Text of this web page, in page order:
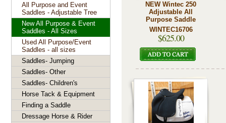
NEW Wintec 250
Adjustable All
Purpose Saddle
WINTEC16706
$625.00
All Purpose and Event
Saddles - Adjustable Tree
New All Purpose & Event
Saddles - All Sizes
Used All Purpose/Event
Saddles - all sizes
Saddles- Jumping
Saddles- Other
Saddles- Children's
Horse Tack & Equipment
Finding a Saddle
Dressage Horse & Rider